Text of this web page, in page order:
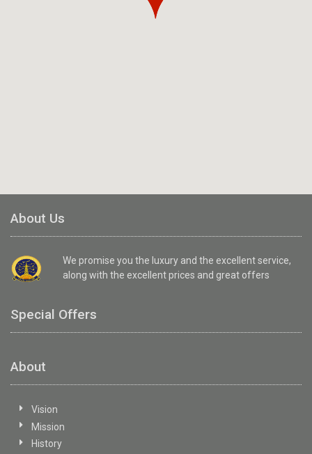
About Us
We promise you the luxury and the excellent service,
along with the excellent prices and great offers
Special Offers
About
Vision
Mission
History